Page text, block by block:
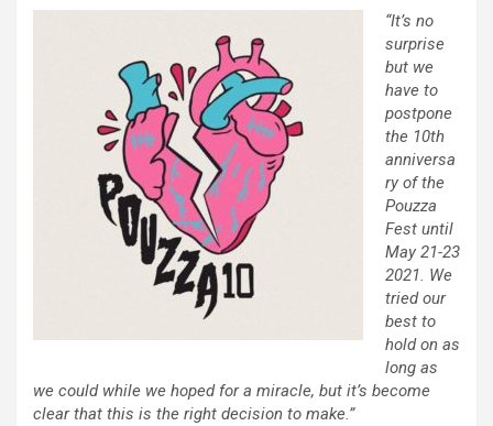
“It’s no
surprise
but we
have to
postpone
the 10th
anniversa
ry of the
Pouzza
Fest until
May 21-23
2021. We
tried our
best to
hold on as
long as
we could while we hoped for a miracle, but it’s become
clear that this is the right decision to make.”